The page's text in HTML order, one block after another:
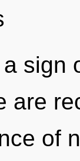
sign
are
of